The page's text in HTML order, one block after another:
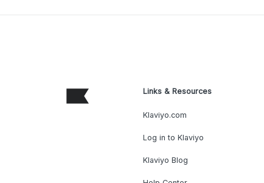
Links & Resources
Klaviyo.com
Log in to Klaviyo
Klaviyo Blog